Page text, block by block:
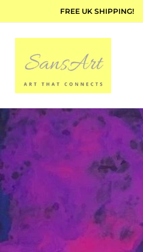
FREE UK SHIPPING!